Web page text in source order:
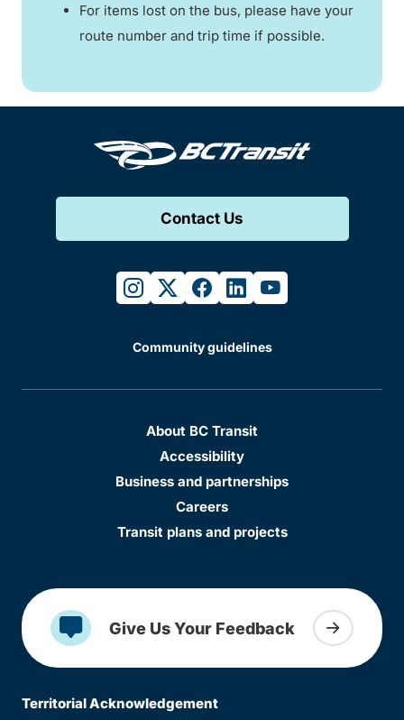
For items lost on the bus, please have your
route number and trip time if possible.
Contact Us
instagram
twitterfacebook
linkedinyoutube
Community guidelines
About BC Transit
Accessibility
Business and partnerships
Careers
Transit plans and projects
Give Us Your Feedback
Territorial Acknowledgement